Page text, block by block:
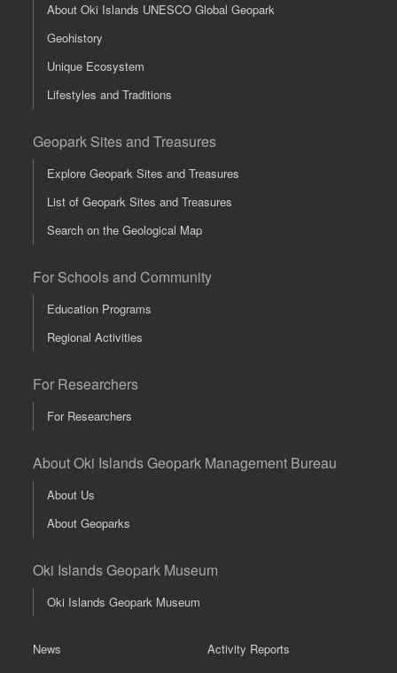
About Oki Islands UNESCO Global Geopark
Geohistory
Unique Ecosystem
Lifestyles and Traditions
Geopark Sites and Treasures
Explore Geopark Sites and Treasures
List of Geopark Sites and Treasures
Search on the Geological Map
For Schools and Community
Education Programs
Regional Activities
For Researchers
For Researchers
About Oki Islands Geopark Management Bureau
About Us
About Geoparks
Oki Islands Geopark Museum
Oki Islands Geopark Museum
News
Activity Reports